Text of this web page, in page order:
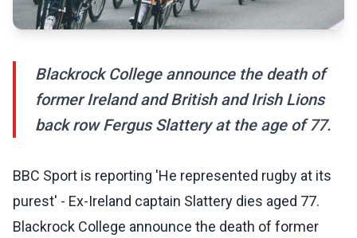
Blackrock College announce the death of
former Ireland and British and Irish Lions
back row Fergus Slattery at the age of 77.
BBC Sport is reporting 'He represented rugby at its
purest' - Ex-Ireland captain Slattery dies aged 77.
Blackrock College announce the death of former